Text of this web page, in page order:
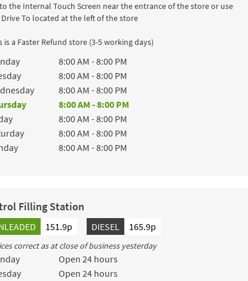
the Internal Touch Screen near the entrance of the store or use
To located at the left of the store
is a Faster Refund store (3-5 working days)
of the Week Hours
8:00 AM -8:00 PM
8:00 AM -8:00 PM
8:00 AM -8:00 PM
8:00 AM -8:00 PM
8:00 AM -8:00 PM
8:00 AM -8:00 PM
8:00 AM -8:00 PM
Filling Station
151.9p DIESEL 165.9p
correct as at close of business yesterday
of the Week Hours
Open 24 hours
Open 24 hours